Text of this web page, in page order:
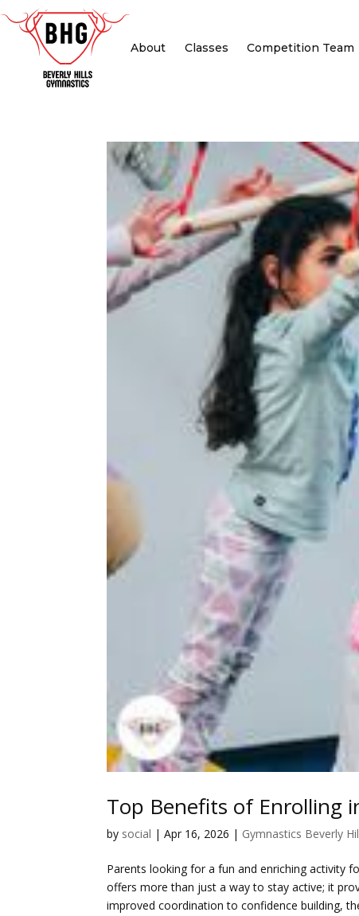
About Classes Competition Team
Top Benefits of Enrolling
by social |Apr 16, 2026 | Gymnastics Beverly
Parents looking for a fun and enriching activity
offers more than just a way to stay active; it
improved coordination to confidence building,